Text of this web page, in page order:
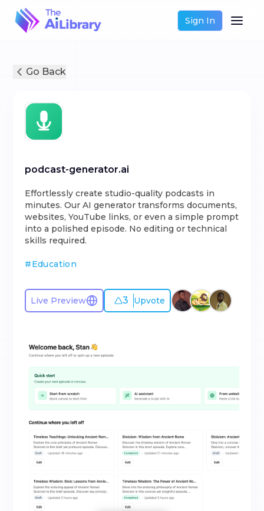
Sign In
Go Back
podcast-generator.ai
Effortlessly create studio-quality podcasts in
minutes. Our AI generator transforms documents,
websites, YouTube links, or even a simple prompt
into a polished episode. No editing or technical
skills required.
#Education
Live Preview 3 Upvote